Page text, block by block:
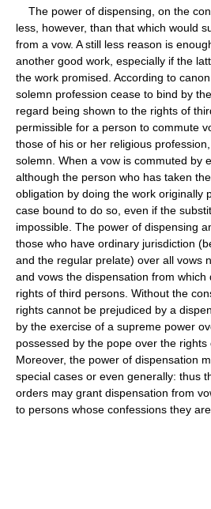
The power of dispensing, on the
less, however, than that which would
from a vow. A still less reason is
another good work, especially if the
the work promised. According to
solemn profession cease to bind by
regard being shown to the rights of
permissible for a person to commute
those of his or her religious
solemn. When a vow is commuted by
although the person who has taken
obligation by doing the work originally
case bound to do so, even if the
impossible. The power of dispensing
those who have ordinary jurisdiction
and the regular prelate) over all vows
and vows the dispensation from
rights of third persons. Without the
rights cannot be prejudiced by a
by the exercise of a supreme power
possessed by the pope over the rights
Moreover, the power of dispensation
special cases or even generally: thus
orders may grant dispensation from
to persons whose confessions they